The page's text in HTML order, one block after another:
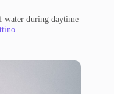
water during daytime